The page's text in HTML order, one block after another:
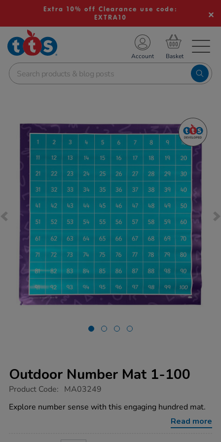
Extra 10% off Clearance use code:
EXTRA10
School Resources
Shop
Account
Outdoor Number Mat 1-100
https://www.tts-
number-
mat-
Product Code: MA03249
Explore number sense with this engaging hundred mat.
Read more